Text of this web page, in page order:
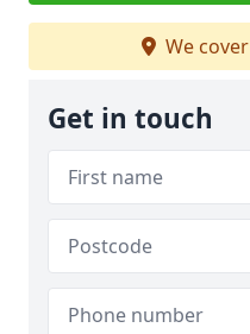
We cover
Get in touch